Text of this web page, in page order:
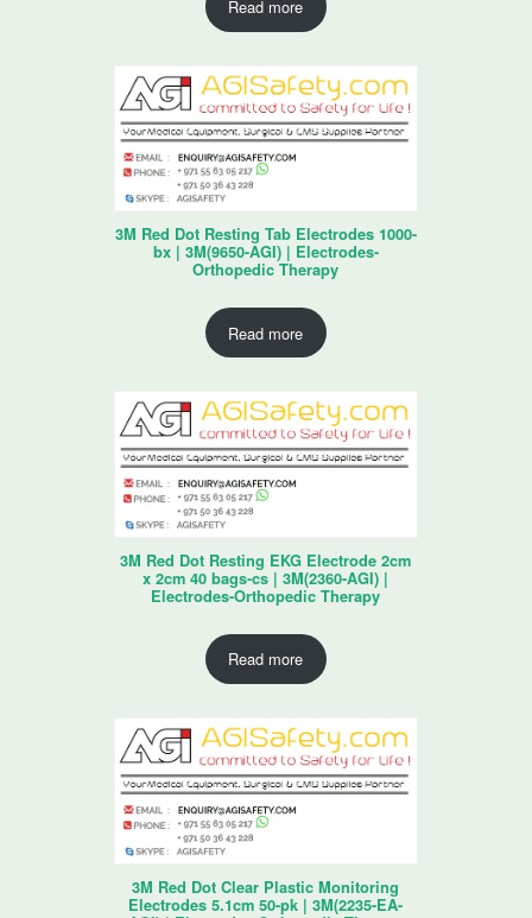
Read more
3M Red Dot Resting Tab Electrodes 1000-
bx | 3M(9650-AGI) | Electrodes-
Orthopedic Therapy
Read more
3M Red Dot Resting EKG Electrode 2cm
x 2cm 40 bags-cs | 3M(2360-AGI) |
Electrodes-Orthopedic Therapy
Read more
3M Red Dot Clear Plastic Monitoring
Electrodes 5.1cm 50-pk | 3M(2235-EA-